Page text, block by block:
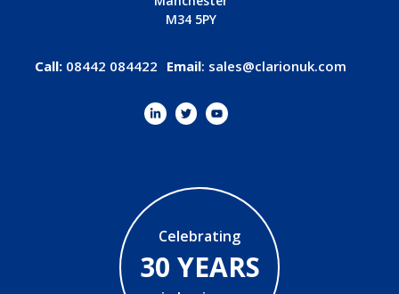
M34 5PY
Call: 08442 084422 Email: sales@clarionuk.com
Celebrating
30 YEARS